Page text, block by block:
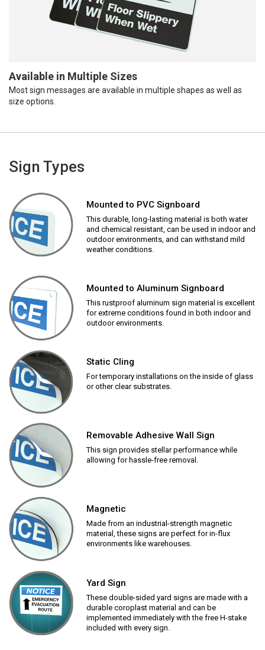
Available in Multiple Sizes
Most sign messages are available in multiple shapes as well as
size options.
Sign Types
Mounted to PVC Signboard
This durable, long-lasting material is both water
and chemical resistant, can be used in indoor and
outdoor environments, and can withstand mild
weather conditions.
Mounted to Aluminum Signboard
This rustproof aluminum sign material is excellent
for extreme conditions found in both indoor and
outdoor environments.
Static Cling
For temporary installations on the inside of glass
or other clear substrates.
Removable Adhesive Wall Sign
This sign provides stellar performance while
allowing for hassle-free removal.
Magnetic
Made from an industrial-strength magnetic
material, these signs are perfect for in-flux
environments like warehouses.
Yard Sign
These double-sided yard signs are made with a
durable coroplast material and can be
implemented immediately with the free H-stake
included with every sign.